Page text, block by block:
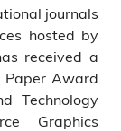
journals
hosted by
received a
Paper Award
Technology
Graphics